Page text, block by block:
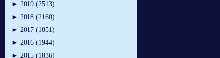
► 2019 (2513)
► 2018 (2160)
► 2017 (1851)
► 2016 (1944)
► 2015 (1836)